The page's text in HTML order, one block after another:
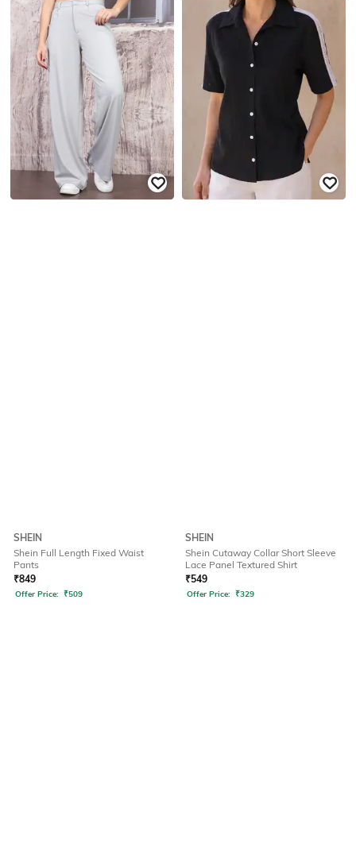
SHEIN
Shein Full Length Fixed Waist
Pants
₹849
Offer Price: ₹509
SHEIN
Shein Cutaway Collar Short Sleeve
Lace Panel Textured Shirt
₹549
Offer Price: ₹329